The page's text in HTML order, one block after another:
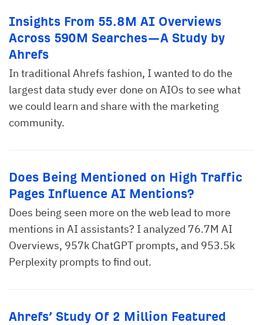
Insights From 55.8M AI Overviews
Across 590M Searches—A Study by
Ahrefs
In traditional Ahrefs fashion, I wanted to do the
largest data study ever done on AIOs to see what
we could learn and share with the marketing
community.
Does Being Mentioned on High Traffic
Pages Influence AI Mentions?
Does being seen more on the web lead to more
mentions in AI assistants? I analyzed 76.7M AI
Overviews, 957k ChatGPT prompts, and 953.5k
Perplexity prompts to find out.
Ahrefs’ Study Of 2 Million Featured